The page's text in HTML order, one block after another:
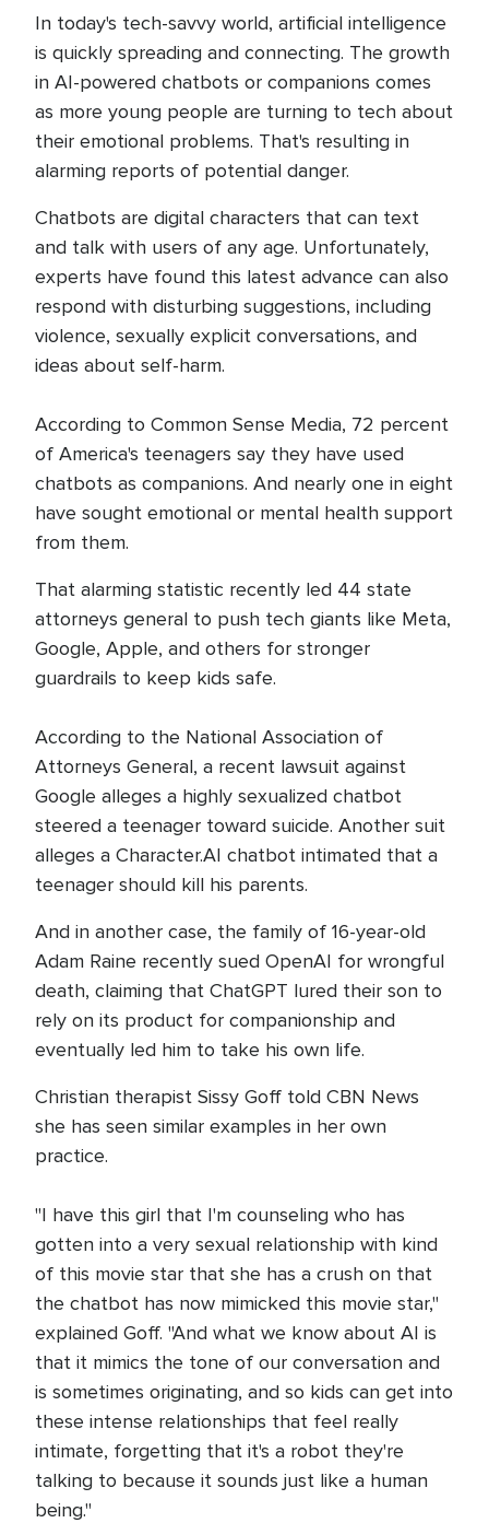
In today's tech-savvy world, artificial intelligence
is quickly spreading and connecting. The growth
in AI-powered chatbots or companions comes
as more young people are turning to tech about
their emotional problems. That's resulting in
alarming reports of potential danger.
Chatbots are digital characters that can text
and talk with users of any age. Unfortunately,
experts have found this latest advance can also
respond with disturbing suggestions, including
violence, sexually explicit conversations, and
ideas about self-harm.
According to Common Sense Media, 72 percent
of America's teenagers say they have used
chatbots as companions. And nearly one in eight
have sought emotional or mental health support
from them.
That alarming statistic recently led 44 state
attorneys general to push tech giants like Meta,
Google, Apple, and others for stronger
guardrails to keep kids safe.
According to the National Association of
Attorneys General, a recent lawsuit against
Google alleges a highly sexualized chatbot
steered a teenager toward suicide. Another suit
alleges a Character.AI chatbot intimated that a
teenager should kill his parents.
And in another case, the family of 16-year-old
Adam Raine recently sued OpenAI for wrongful
death, claiming that ChatGPT lured their son to
rely on its product for companionship and
eventually led him to take his own life.
Christian therapist Sissy Goff told CBN News
she has seen similar examples in her own
practice.
"I have this girl that I'm counseling who has
gotten into a very sexual relationship with kind
of this movie star that she has a crush on that
the chatbot has now mimicked this movie star,"
explained Goff. "And what we know about AI is
that it mimics the tone of our conversation and
is sometimes originating, and so kids can get into
these intense relationships that feel really
intimate, forgetting that it's a robot they're
talking to because it sounds just like a human
being."